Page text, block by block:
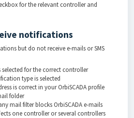
for the relevant controller and
notifications
but do not receive e-mails or SMS
for the correct controller
type is selected
is correct in your OrbiSCADA profile
folder
mail filter blocks OrbiSCADA e-mails
one controller or several controllers